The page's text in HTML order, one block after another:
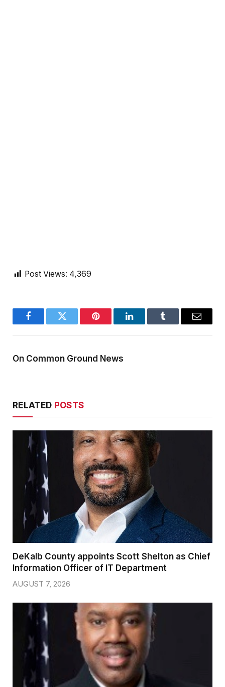
Post Views: 4,369
FacebookTwitter Pinterest LinkedInTumblr Email
On Common Ground News
RELATED POSTS
DeKalb County appoints Scott Shelton as Chief
Information Officer of IT Department
AUGUST 7, 2026